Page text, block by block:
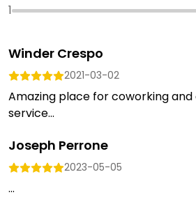
1
Winder Crespo
2021-03-02
Amazing place for coworking
service...
Joseph Perrone
2023-05-05
...